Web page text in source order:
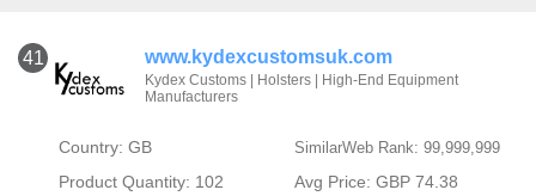
41 www.kydexcustomsuk.com
Kydex Customs | Holsters | High-End Equipment
Manufacturers
Country: GB SimilarWeb Rank: 99,999,999
Product Quantity: 102
Avg Price: GBP 74.38